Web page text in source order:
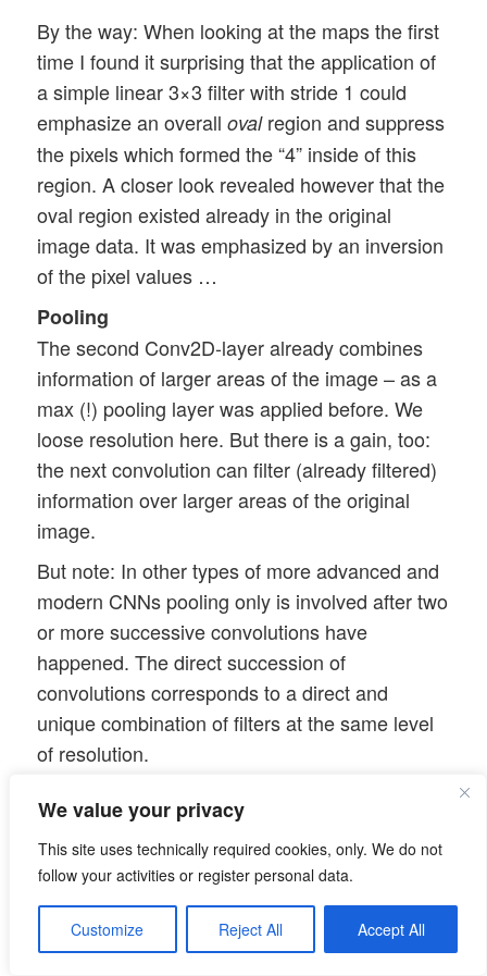
We value your privacy
This site uses technically required cookies, only. We do not
follow your activities or register personal data.
Customize Reject All Accept All
By the way: When looking at the maps the first
time I found it surprising that the application of
a simple linear 3×3 filter with stride 1 could
emphasize an overallovalregion and suppress
the pixels which formed the “4” inside of this
region. A closer look revealed however that the
oval region existed already in the original
image data. It was emphasized by an inversion
of the pixel values …
Pooling
The second Conv2D-layer already combines
information of larger areas of the image – as a
max (!) pooling layer was applied before. We
loose resolution here. But there is a gain, too:
the next convolution can filter (already filtered)
information over larger areas of the original
image.
But note: In other types of more advanced and
modern CNNs pooling only is involved after two
or more successive convolutions have
happened. The direct succession of
convolutions corresponds to a direct and
unique combination of filters at the same level
of resolution.
As we use 64 convolutional maps on the 2nd
layer level we allow for a multitude of different
new convolutions. It is to be understood that
each new map at the 2nd cConv layer is the
result of a special unique combination of